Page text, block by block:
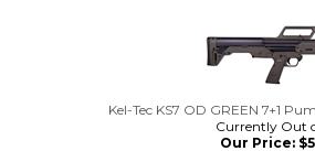
Kel-Tec KS7 OD GREEN 7+1
Currently Out
Our Price:$